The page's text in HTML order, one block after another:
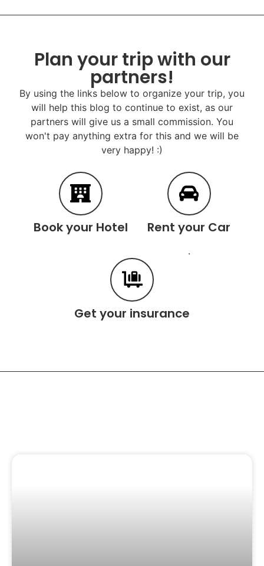
Plan your trip with our
partners!
By using the links below to organize your trip, you
will help this blog to continue to exist, as our
partners will give us a small commission. You
won't pay anything extra for this and we will be
very happy! :)
Book your Hotel Rent your Car
.
Get your insurance